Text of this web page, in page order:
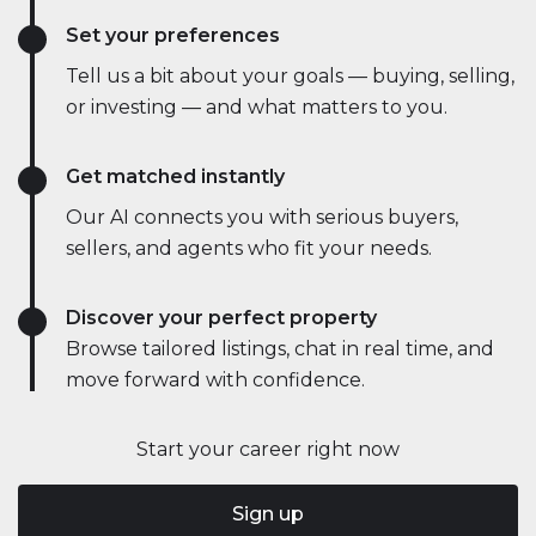
Start your career right now
Sign up
Set your preferences
Tell us a bit about your goals — buying, selling,
or investing — and what matters to you.
Get matched instantly
Our AI connects you with serious buyers,
sellers, and agents who fit your needs.
Discover your perfect property
Browse tailored listings, chat in real time, and
move forward with confidence.